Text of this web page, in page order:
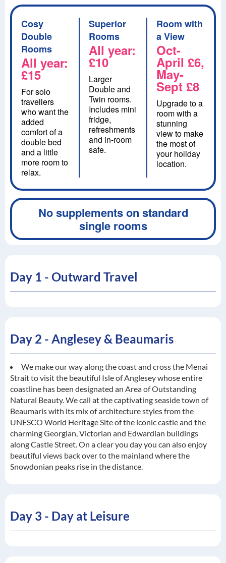
Cosy
Double
Rooms
All year:
£15
For solo
travellers
who want the
added
comfort of a
double bed
and a little
more room to
relax.
Superior
Rooms
All year:
£10
Larger
Double and
Twin rooms.
Includes mini
fridge,
refreshments
and in-room
safe.
Room with
a View
Oct-
April £6,
May-
Sept £8
Upgrade to a
room with a
stunning
view to make
the most of
your holiday
location.
No supplements on standard
single rooms
Day 1 - Outward Travel
Day 2 - Anglesey & Beaumaris
We make our way along the coast and cross the Menai
Strait to visit the beautiful Isle of Anglesey whose entire
coastline has been designated an Area of Outstanding
Natural Beauty. We call at the captivating seaside town of
Beaumaris with its mix of architecture styles from the
UNESCO World Heritage Site of the iconic castle and the
charming Georgian, Victorian and Edwardian buildings
along Castle Street. On a clear you day you can also enjoy
beautiful views back over to the mainland where the
Snowdonian peaks rise in the distance.
Day 3 - Day at Leisure